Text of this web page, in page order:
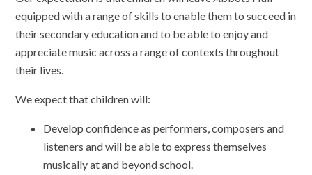
equipped with a range of skills to enable them to succeed in
their secondary education and to be able to enjoy and
appreciate music across a range of contexts throughout
their lives.
We expect that children will:
Develop confidence as performers, composers and
listeners and will be able to express themselves
musically at and beyond school.